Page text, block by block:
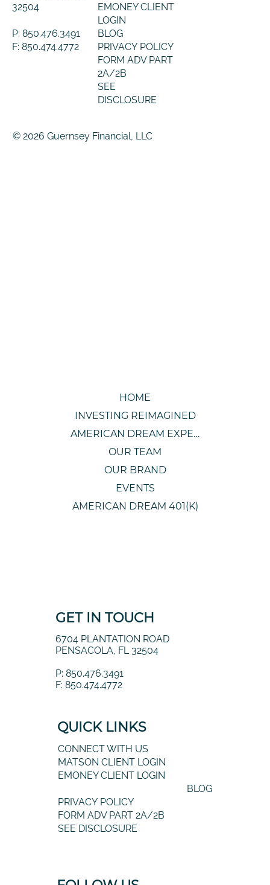
EMONEY CLIENT
LOGIN
BLOG
PRIVACY POLICY
FORM ADV PART
2A/2B
SEE
DISCLOSURE
32504
P: 850.476.3491
F: 850.474.4772
© 2026 Guernsey Financial, LLC
HOME
INVESTING REIMAGINED
AMERICAN DREAM EXPERIENCE
OUR TEAM
OUR BRAND
EVENTS
AMERICAN DREAM 401(K)
GET IN TOUCH
6704 PLANTATION ROAD
PENSACOLA, FL 32504
P: 850.476.3491
F: 850.474.4772
QUICK LINKS
CONNECT WITH US
MATSON CLIENT LOGIN
EMONEY CLIENT LOGIN
BLOG
PRIVACY POLICY
FORM ADV PART 2A/2B
SEE DISCLOSURE